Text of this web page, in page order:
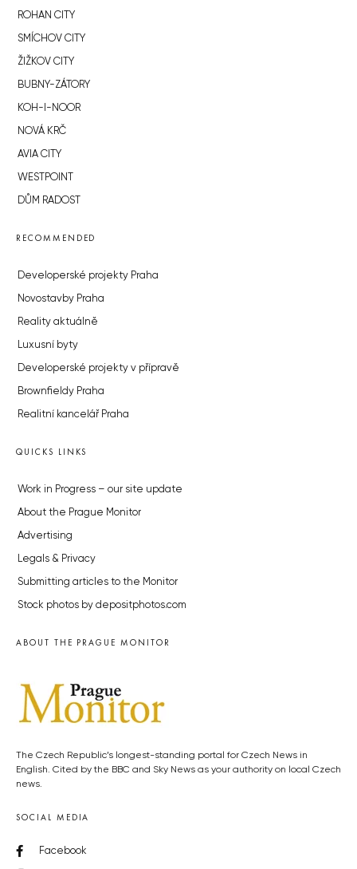
ROHAN CITY
SMÍCHOV CITY
ŽIŽKOV CITY
BUBNY-ZÁTORY
KOH-I-NOOR
NOVÁ KRČ
AVIA CITY
WESTPOINT
DŮM RADOST
RECOMMENDED
Developerské projekty Praha
Novostavby Praha
Reality aktuálně
Luxusní byty
Developerské projekty v přípravě
Brownfieldy Praha
Realitní kancelář Praha
QUICKS LINKS
Work in Progress – our site update
About the Prague Monitor
Advertising
Legals & Privacy
Submitting articles to the Monitor
Stock photos by depositphotos.com
ABOUT THE PRAGUE MONITOR
The Czech Republic’s longest-standing portal for Czech News in
English. Cited by the BBC and Sky News as your authority on local Czech
news.
SOCIAL MEDIA
Facebook